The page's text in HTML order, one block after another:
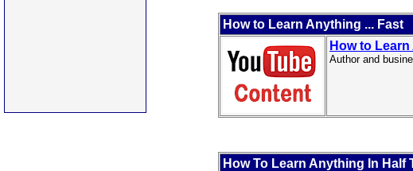
How to Learn Anything ... Fast
How to
Author and
How To Learn Anything In Half